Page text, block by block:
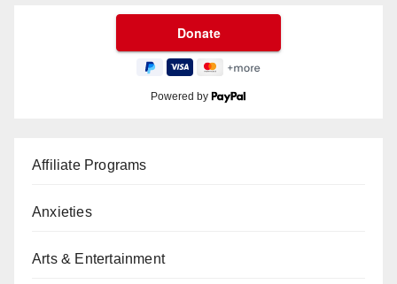
Powered by
Affiliate Programs
Anxieties
Arts & Entertainment